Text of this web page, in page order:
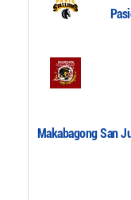
Makabagong San